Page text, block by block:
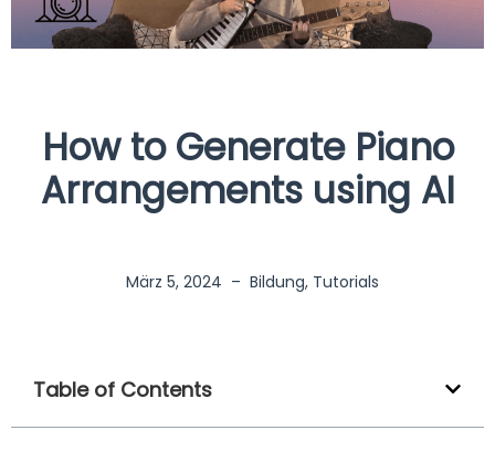
How to Generate Piano
Arrangements using AI
März 5, 2024 – Bildung, Tutorials
Table of Contents